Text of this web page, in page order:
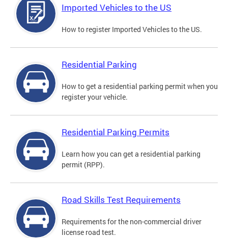
Imported Vehicles to the US
How to register Imported Vehicles to the US.
Residential Parking
How to get a residential parking permit when you
register your vehicle.
Residential Parking Permits
Learn how you can get a residential parking
permit (RPP).
Road Skills Test Requirements
Requirements for the non-commercial driver
license road test.